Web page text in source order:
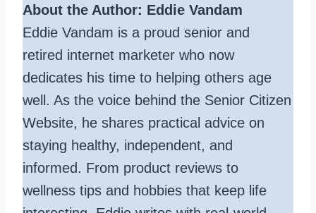
About the Author: Eddie Vandam
Eddie Vandam is a proud senior and
retired internet marketer who now
dedicates his time to helping others age
well. As the voice behind the Senior Citizen
Website, he shares practical advice on
staying healthy, independent, and
informed. From product reviews to
wellness tips and hobbies that keep life